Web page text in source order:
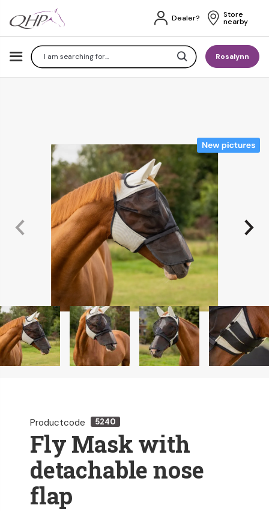
SearchRosalynn
Dealer? Store
nearby
Productcode 5240
Fly Mask with
detachable nose
flap